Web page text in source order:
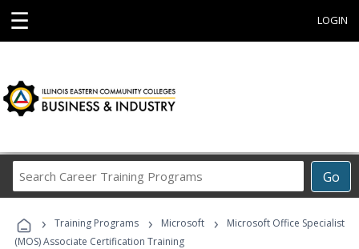
☰ LOGIN
Go
Career
Programs
› Training Programs › Microsoft ›
Microsoft Office Specialist
(MOS) Associate Certification Training